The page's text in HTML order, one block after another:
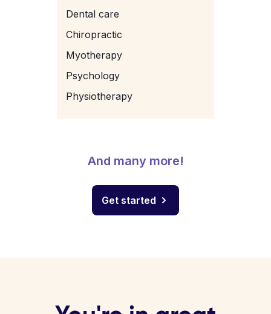
Dental care
Chiropractic
Myotherapy
Psychology
Physiotherapy
And many more!
Get started